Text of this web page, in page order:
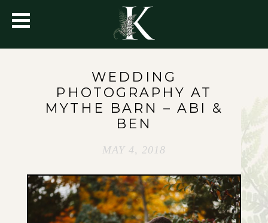
WEDDING
PHOTOGRAPHY AT
MYTHE BARN – ABI &
BEN
MAY 4, 2018